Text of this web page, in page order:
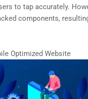
to tap accurately.
components,
Optimized Website